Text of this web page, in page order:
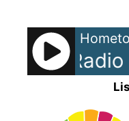
content
- Radio